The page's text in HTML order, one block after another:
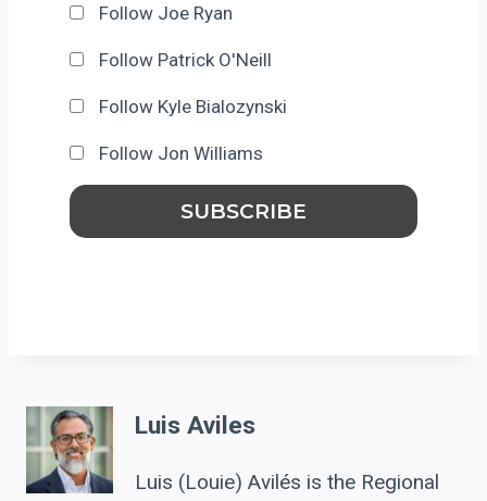
Follow Joe Ryan
Follow Patrick O'Neill
Follow Kyle Bialozynski
Follow Jon Williams
Luis Aviles
Luis (Louie) Avilés is the Regional